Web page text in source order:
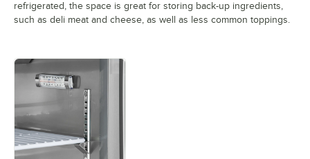
refrigerated, the space is great for storing back-up ingredients,
such as deli meat and cheese, as well as less common toppings.